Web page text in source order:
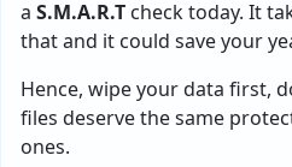
a S.M.A.R.T check today. It
that and it could save your
Hence, wipe your data first,
files deserve the same
ones.